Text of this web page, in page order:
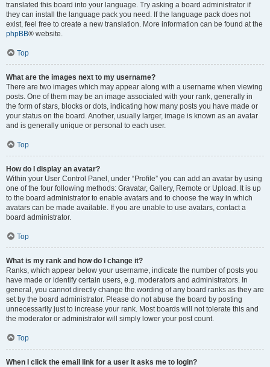
translated this board into your language. Try asking a board administrator if
they can install the language pack you need. If the language pack does not
exist, feel free to create a new translation. More information can be found at the
phpBB® website.
Top
What are the images next to my username?
There are two images which may appear along with a username when viewing
posts. One of them may be an image associated with your rank, generally in
the form of stars, blocks or dots, indicating how many posts you have made or
your status on the board. Another, usually larger, image is known as an avatar
and is generally unique or personal to each user.
Top
How do I display an avatar?
Within your User Control Panel, under “Profile” you can add an avatar by using
one of the four following methods: Gravatar, Gallery, Remote or Upload. It is up
to the board administrator to enable avatars and to choose the way in which
avatars can be made available. If you are unable to use avatars, contact a
board administrator.
Top
What is my rank and how do I change it?
Ranks, which appear below your username, indicate the number of posts you
have made or identify certain users, e.g. moderators and administrators. In
general, you cannot directly change the wording of any board ranks as they are
set by the board administrator. Please do not abuse the board by posting
unnecessarily just to increase your rank. Most boards will not tolerate this and
the moderator or administrator will simply lower your post count.
Top
When I click the email link for a user it asks me to login?